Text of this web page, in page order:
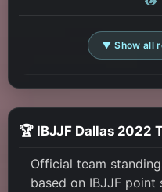
▼ Show all
🏆 IBJJF Dallas 2022
Official team
based on IBJJF point